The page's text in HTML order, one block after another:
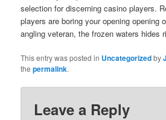
selection for discerning casino players.
players are boring your opening opening
angling veteran, the frozen waters hides
This entry was posted in Uncategorizedby
thepermalink.
Leave a Reply